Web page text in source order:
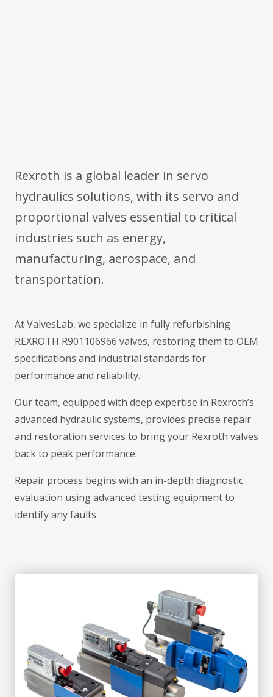
Rexroth is a global leader in servo
hydraulics solutions, with its servo and
proportional valves essential to critical
industries such as energy,
manufacturing, aerospace, and
transportation.
At ValvesLab, we specialize in fully refurbishing
REXROTH R901106966 valves, restoring them to OEM
specifications and industrial standards for
performance and reliability.
Our team, equipped with deep expertise in Rexroth’s
advanced hydraulic systems, provides precise repair
and restoration services to bring your Rexroth valves
back to peak performance.
Repair process begins with an in-depth diagnostic
evaluation using advanced testing equipment to
identify any faults.